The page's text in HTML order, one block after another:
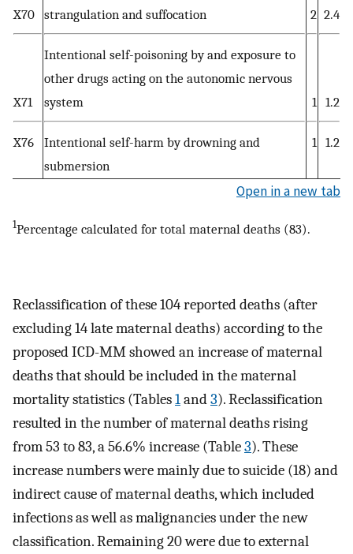
X70 strangulation and suffocation
2 2.4
X71
Intentional self-poisoning by and exposure to
other drugs acting on the autonomic nervous
system
1 1.2
X76
Intentional self-harm by drowning and
submersion
1 1.2
Open in a new tab
1Percentage calculated for total maternal deaths (83).
Reclassification of these 104 reported deaths (after
excluding 14 late maternal deaths) according to the
proposed ICD-MM showed an increase of maternal
deaths that should be included in the maternal
mortality statistics (Tables1and3). Reclassification
resulted in the number of maternal deaths rising
from 53 to 83, a 56.6% increase (Table3). These
increase numbers were mainly due to suicide (18) and
indirect cause of maternal deaths, which included
infections as well as malignancies under the new
classification. Remaining 20 were due to external